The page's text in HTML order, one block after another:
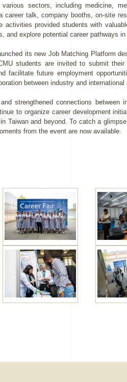
sectors, including medicine,
career talk, company booths, on-site
activities provided students with
explore potential career pathways in
its new Job Matching Platform
students are invited to submit
facilitate future employment
between industry and international
strengthened connections between
to organize career development
Taiwan and beyond. To catch a
from the event are now available.